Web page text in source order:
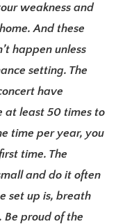
weakness and
And these
happen unless
setting. The
have
at least 50 times to
time per year, you
time. The
and do it often
set up is, breath
Be proud of the